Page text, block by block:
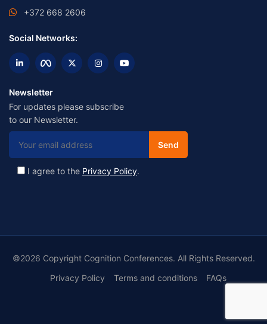
+372 668 2606
Social Networks:
Newsletter
For updates please subscribe
to our Newsletter.
I agree to the Privacy Policy.
©2026 Copyright Cognition Conferences. All Rights Reserved.
Privacy Policy
Terms and conditions FAQs